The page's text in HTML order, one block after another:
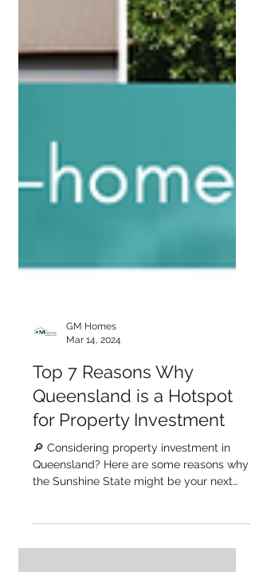
GM Homes
Mar 14, 2024
Top 7 Reasons Why
Queensland is a Hotspot
for Property Investment
Queensland? Here are some reasons why